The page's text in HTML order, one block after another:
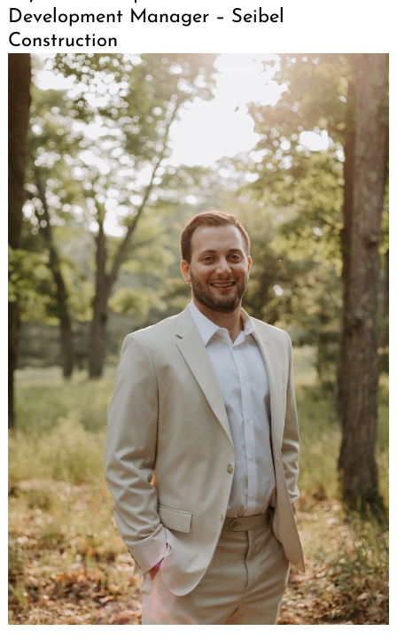
Development Manager – Seibel
Construction